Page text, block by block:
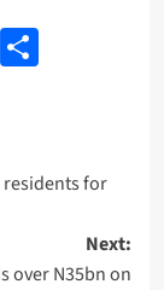
Share
for
Next:
over N35bn on